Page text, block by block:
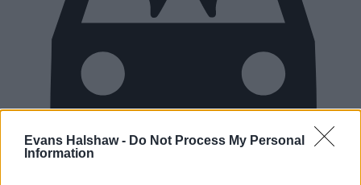
Evans Halshaw - Do Not Process My Personal
Information